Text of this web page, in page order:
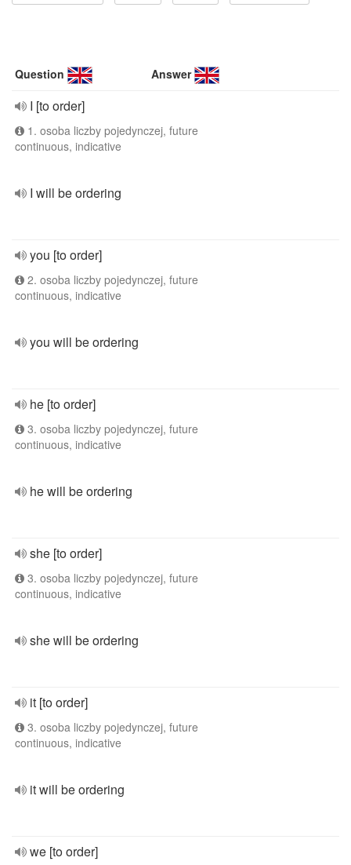
Question Answer
I [to order]
1. osoba liczby pojedynczej, future
continuous, indicative
I will be ordering
you [to order]
2. osoba liczby pojedynczej, future
continuous, indicative
you will be ordering
he [to order]
3. osoba liczby pojedynczej, future
continuous, indicative
he will be ordering
she [to order]
3. osoba liczby pojedynczej, future
continuous, indicative
she will be ordering
it [to order]
3. osoba liczby pojedynczej, future
continuous, indicative
it will be ordering
we [to order]